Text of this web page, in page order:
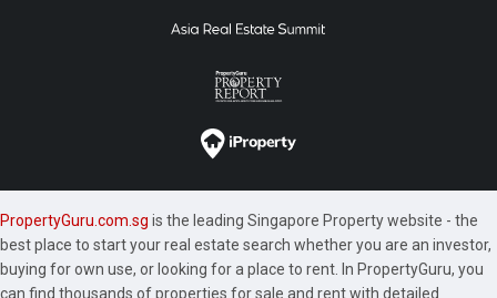
PropertyGuru.com.sg is the leading Singapore Property website - the
best place to start your real estate search whether you are an investor,
buying for own use, or looking for a place to rent. In PropertyGuru, you
can find thousands of properties for sale and rent with detailed